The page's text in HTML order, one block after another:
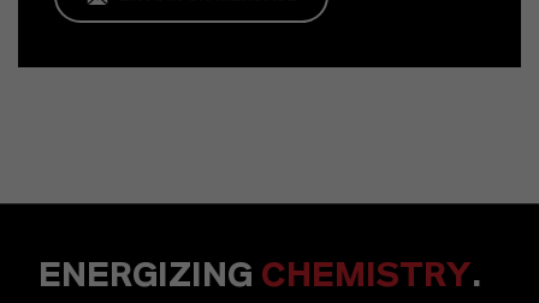
ENERGIZING CHEMISTRY.